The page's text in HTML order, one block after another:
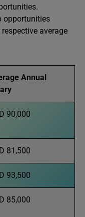
opportunities
average
Annual
90,000
81,500
93,500
85,000